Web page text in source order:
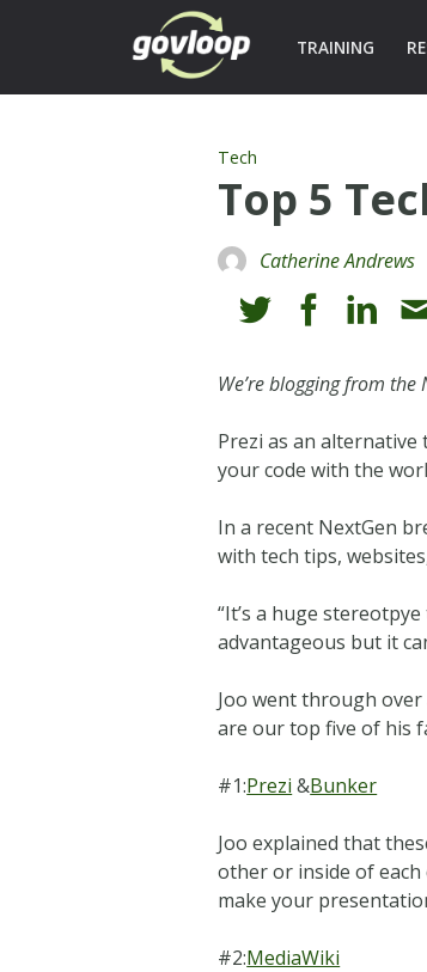
TRAINING
Tech
Top 5
Catherine Andrews
We’re blogging from
Prezi as an alternative
your code with the
In a recent NextGen
with tech tips,
“It’s a huge
advantageous but it
Joo went through
are our top five of his
#1:Prezi &Bunker
Joo explained that
other or inside of
make your
#2:MediaWiki